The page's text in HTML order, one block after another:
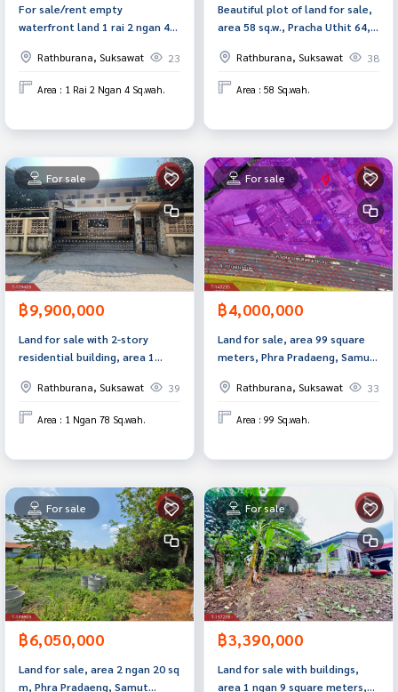
For sale/rent empty
waterfront land 1 rai 2 ngan 4
PrakanRathburana, Suksawat 23
Area : 1 Rai 2 Ngan 4 Sq.wah.
Beautiful plot of land for sale,
area 58 sq.w., Pracha Uthit 64,
Rathburana, Suksawat
38
Area : 58 Sq.wah.
For sale
฿9,900,000
Land for sale with 2-story
residential building, area 1
Bangkok.
Rathburana, Suksawat 39
Area : 1 Ngan 78 Sq.wah.
For sale
฿4,000,000
Land for sale, area 99 square
meters, Phra Pradaeng, Samut
Rathburana, Suksawat
33
Area : 99 Sq.wah.
For sale
฿6,050,000
Land for sale, area 2 ngan 20 sq
m, Phra Pradaeng, Samut
For sale
฿3,390,000
Land for sale with buildings,
area 1 ngan 9 square meters,